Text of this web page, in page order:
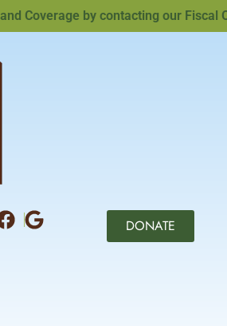
by contacting our Fiscal
DONATE